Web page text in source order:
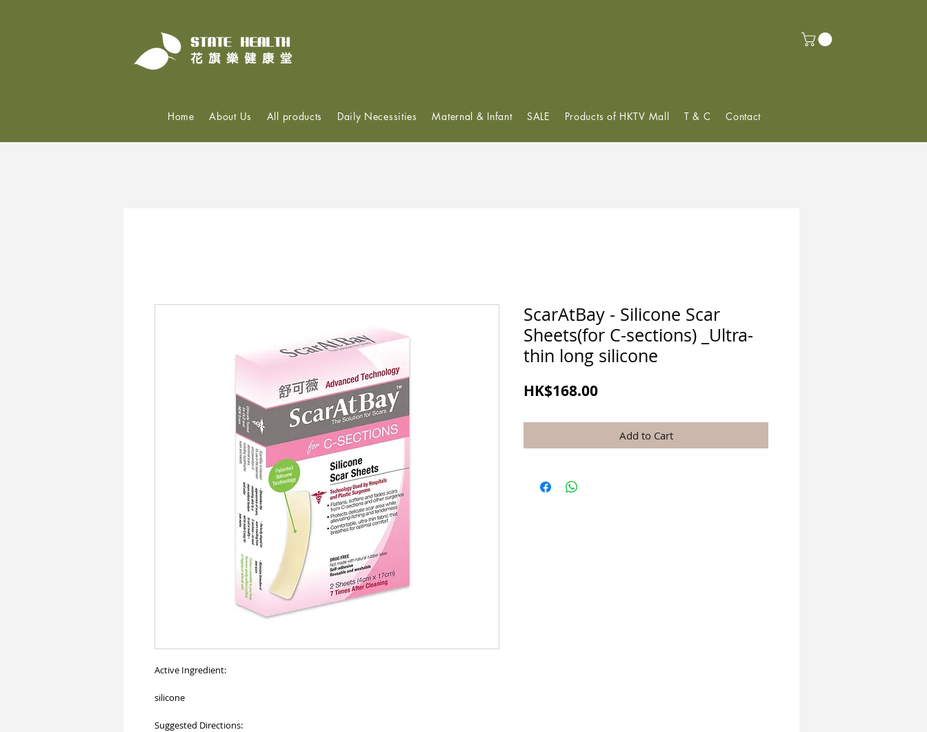
Active Ingredient:
silicone
Suggested Directions:
ScarAtBay - Silicone Scar
Sheets(for C-sections) _Ultra-
thin long silicone
HK$168.00Price
Add to Cart
Home About Us All products Daily Necessities Maternal & Infant SALE Products of HKTV Mall T & C Contact